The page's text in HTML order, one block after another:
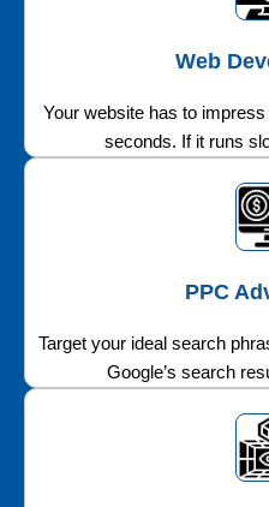
Web
Your website has to
seconds. If it runs
PPC
Target your ideal search
Google’s search